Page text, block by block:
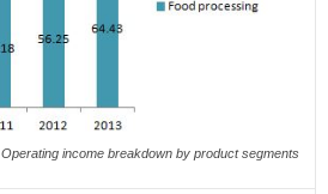
Operating income breakdown by product segments